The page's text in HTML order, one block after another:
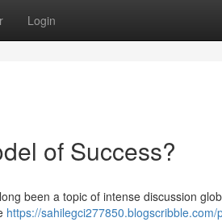
Login
of Success?
been a topic of intense discussion
https://sahilegci277850.blogscribble.com/